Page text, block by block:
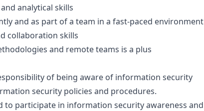
analytical skills
and as part of a team in a fast-paced environment
collaboration skills
and remote teams is a plus
of being aware of information security
security policies and procedures.
to participate in information security awareness and